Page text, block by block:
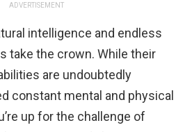
ADVERTISEMENT
intelligence and endless
take the crown. While their
are undoubtedly
constant mental and physical
up for the challenge of